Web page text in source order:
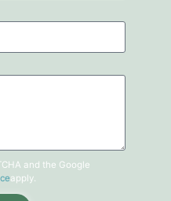
and the Google
apply.